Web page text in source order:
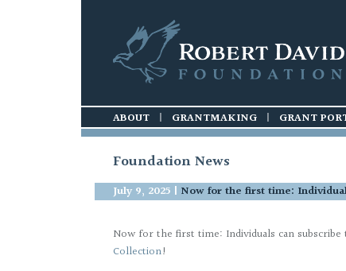
ABOUT
HISTORY FOUNDATION
| GRANTMAKING
GUIDELINES | PROCESS APPLICATION
| GRANT
Foundation News
July 9, 2025 | Now for the first time:
Now for the first time: Individuals can
Collection!